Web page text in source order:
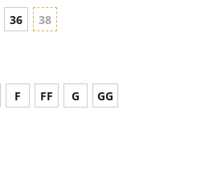
36 38
F FF G GG